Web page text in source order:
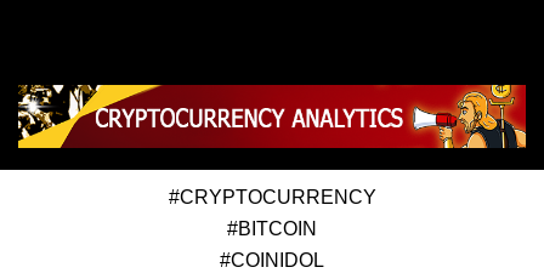
#CRYPTOCURRENCY
#BITCOIN
#COINIDOL